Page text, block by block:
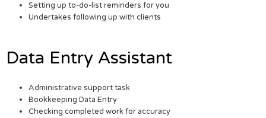
Setting up to-do-list reminders for you
Undertakes following up with clients
Data Entry Assistant
Administrative support task
Bookkeeping Data Entry
Checking completed work for accuracy